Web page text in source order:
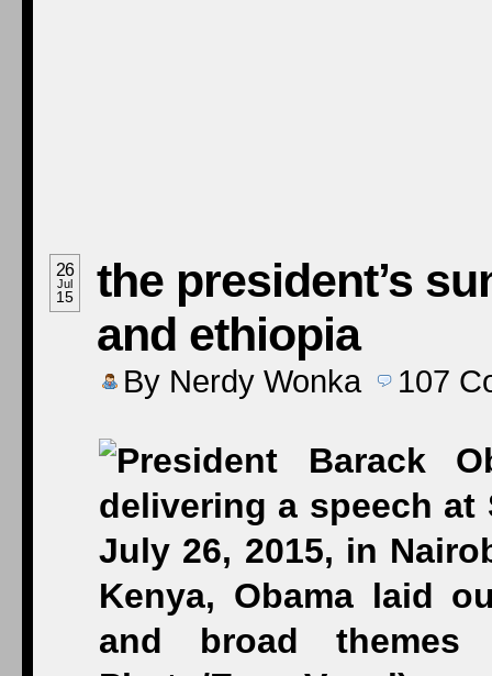
26
Jul
15
the president’s
and ethiopia
By Nerdy Wonka 107